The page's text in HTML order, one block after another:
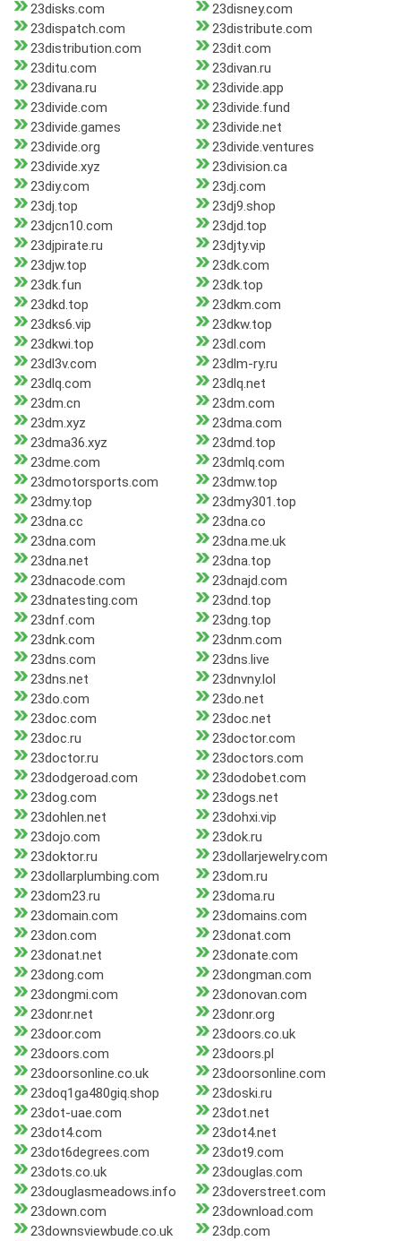
23disks.com
23disney.com
23dispatch.com
23distribute.com
23distribution.com
23dit.com
23ditu.com
23divan.ru
23divana.ru
23divide.app
23divide.com
23divide.fund
23divide.games
23divide.net
23divide.org
23divide.ventures
23divide.xyz
23division.ca
23diy.com
23dj.com
23dj.top
23dj9.shop
23djcn10.com
23djd.top
23djpirate.ru
23djty.vip
23djw.top
23dk.com
23dk.fun
23dk.top
23dkd.top
23dkm.com
23dks6.vip
23dkw.top
23dkwi.top
23dl.com
23dl3v.com
23dlm-ry.ru
23dlq.com
23dlq.net
23dm.cn
23dm.com
23dm.xyz
23dma.com
23dma36.xyz
23dmd.top
23dme.com
23dmlq.com
23dmotorsports.com
23dmw.top
23dmy.top
23dmy301.top
23dna.cc
23dna.co
23dna.com
23dna.me.uk
23dna.net
23dna.top
23dnacode.com
23dnajd.com
23dnatesting.com
23dnd.top
23dnf.com
23dng.top
23dnk.com
23dnm.com
23dns.com
23dns.live
23dns.net
23dnvny.lol
23do.com
23do.net
23doc.com
23doc.net
23doc.ru
23doctor.com
23doctor.ru
23doctors.com
23dodgeroad.com
23dodobet.com
23dog.com
23dogs.net
23dohlen.net
23dohxi.vip
23dojo.com
23dok.ru
23doktor.ru
23dollarjewelry.com
23dollarplumbing.com
23dom.ru
23dom23.ru
23doma.ru
23domain.com
23domains.com
23don.com
23donat.com
23donat.net
23donate.com
23dong.com
23dongman.com
23dongmi.com
23donovan.com
23donr.net
23donr.org
23door.com
23doors.co.uk
23doors.com
23doors.pl
23doorsonline.co.uk
23doorsonline.com
23doq1ga480giq.shop
23doski.ru
23dot-uae.com
23dot.net
23dot4.com
23dot4.net
23dot6degrees.com
23dot9.com
23dots.co.uk
23douglas.com
23douglasmeadows.info
23doverstreet.com
23down.com
23download.com
23downsviewbude.co.uk
23dp.com